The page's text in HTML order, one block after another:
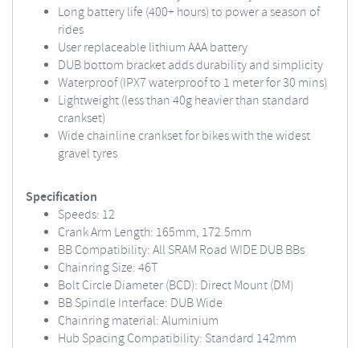
Long battery life (400+ hours) to power a season of
rides
User replaceable lithium AAA battery
DUB bottom bracket adds durability and simplicity
Waterproof (IPX7 waterproof to 1 meter for 30 mins)
Lightweight (less than 40g heavier than standard
crankset)
Wide chainline crankset for bikes with the widest
gravel tyres
Specification
Speeds: 12
Crank Arm Length: 165mm, 172.5mm
BB Compatibility: All SRAM Road WIDE DUB BBs
Chainring Size: 46T
Bolt Circle Diameter (BCD): Direct Mount (DM)
BB Spindle Interface: DUB Wide
Chainring material: Aluminium
Hub Spacing Compatibility: Standard 142mm